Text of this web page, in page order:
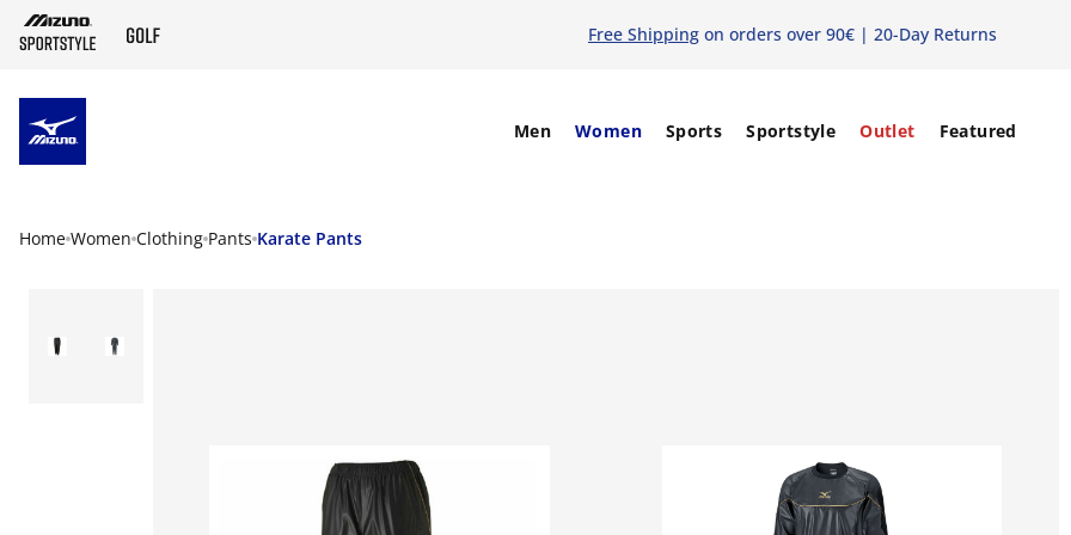
Free Shipping on orders over 90€ | 20-Day Returns
Men Women Sports Sportstyle Outlet Featured
Home Women Clothing Pants Karate Pants